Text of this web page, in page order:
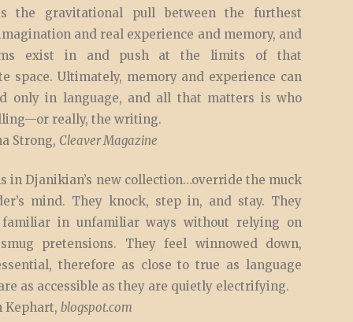
the gravitational pull between the furthest
and real experience and memory, and
exist in and push at the limits of that
space. Ultimately, memory and experience can
only in language, and all that matters is who
really, the writing.
Strong, Cleaver Magazine
in Djanikian’s new collection…override the muck
mind. They knock, step in, and stay. They
in unfamiliar ways without relying on
pretensions. They feel winnowed down,
therefore as close to true as language
as accessible as they are quietly electrifying.
Kephart, blogspot.com